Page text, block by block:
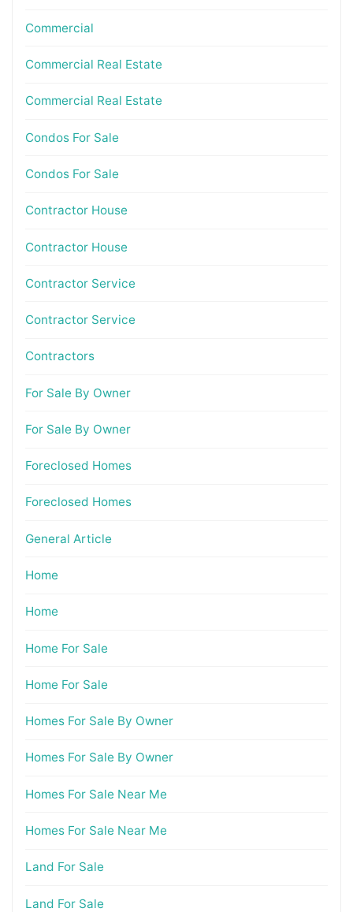
Commercial
Commercial Real Estate
Commercial Real Estate
Condos For Sale
Condos For Sale
Contractor House
Contractor House
Contractor Service
Contractor Service
Contractors
For Sale By Owner
For Sale By Owner
Foreclosed Homes
Foreclosed Homes
General Article
Home
Home
Home For Sale
Home For Sale
Homes For Sale By Owner
Homes For Sale By Owner
Homes For Sale Near Me
Homes For Sale Near Me
Land For Sale
Land For Sale